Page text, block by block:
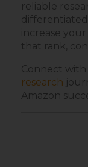
reliable
differentiated
increase
that rank,
Connect with
research
Amazon